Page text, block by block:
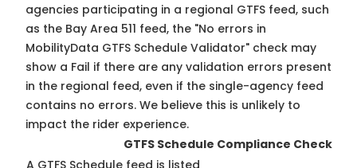
agencies participating in a regional GTFS feed, such
as the Bay Area 511 feed, the "No errors in
MobilityData GTFS Schedule Validator" check may
show a Fail if there are any validation errors present
in the regional feed, even if the single-agency feed
contains no errors. We believe this is unlikely to
impact the rider experience.
GTFS Schedule Compliance Check